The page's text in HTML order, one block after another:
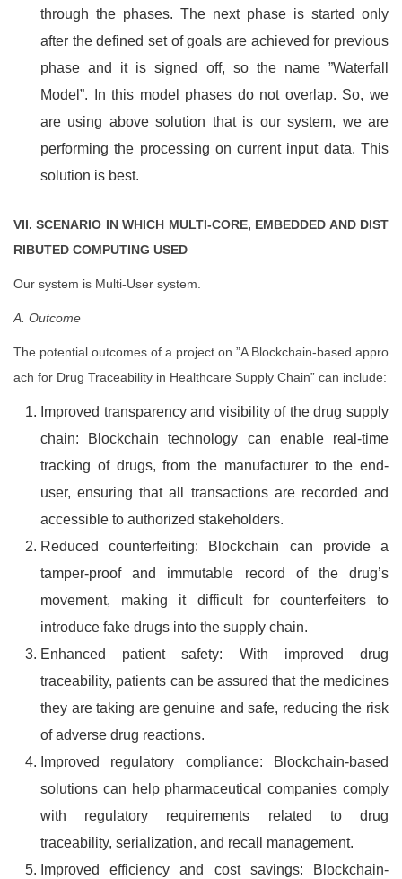
through the phases. The next phase is started only
after the defined set of goals are achieved for previous
phase and it is signed off, so the name ”Waterfall
Model”. In this model phases do not overlap. So, we
are using above solution that is our system, we are
performing the processing on current input data. This
solution is best.
VII. SCENARIO IN WHICH MULTI-CORE, EMBEDDED AND DIST
RIBUTED COMPUTING USED
Our system is Multi-User system.
A. Outcome
The potential outcomes of a project on ”A Blockchain-based appro
ach for Drug Traceability in Healthcare Supply Chain” can include:
Improved transparency and visibility of the drug supply
chain: Blockchain technology can enable real-time
tracking of drugs, from the manufacturer to the end-
user, ensuring that all transactions are recorded and
accessible to authorized stakeholders.
Reduced counterfeiting: Blockchain can provide a
tamper-proof and immutable record of the drug’s
movement, making it difficult for counterfeiters to
introduce fake drugs into the supply chain.
Enhanced patient safety: With improved drug
traceability, patients can be assured that the medicines
they are taking are genuine and safe, reducing the risk
of adverse drug reactions.
Improved regulatory compliance: Blockchain-based
solutions can help pharmaceutical companies comply
with regulatory requirements related to drug
traceability, serialization, and recall management.
Improved efficiency and cost savings: Blockchain-